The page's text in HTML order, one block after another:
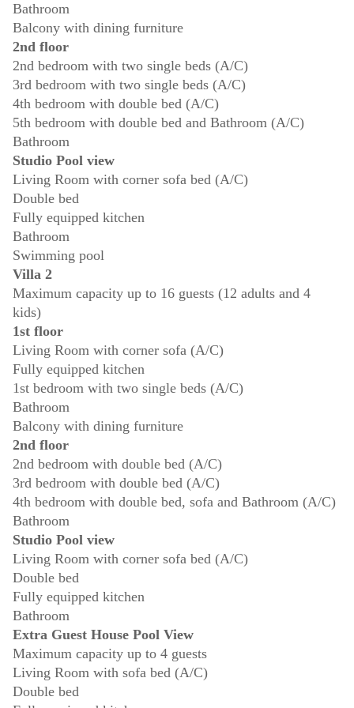
Bathroom
Balcony with dining furniture
2nd floor
2nd bedroom with two single beds (A/C)
3rd bedroom with two single beds (A/C)
4th bedroom with double bed (A/C)
5th bedroom with double bed and Bathroom (A/C)
Bathroom
Studio Pool view
Living Room with corner sofa bed (A/C)
Double bed
Fully equipped kitchen
Bathroom
Swimming pool
Villa 2
Maximum capacity up to 16 guests (12 adults and 4
kids)
1st floor
Living Room with corner sofa (A/C)
Fully equipped kitchen
1st bedroom with two single beds (A/C)
Bathroom
Balcony with dining furniture
2nd floor
2nd bedroom with double bed (A/C)
3rd bedroom with double bed (A/C)
4th bedroom with double bed, sofa and Bathroom (A/C)
Bathroom
Studio Pool view
Living Room with corner sofa bed (A/C)
Double bed
Fully equipped kitchen
Bathroom
Extra Guest House Pool View
Maximum capacity up to 4 guests
Living Room with sofa bed (A/C)
Double bed